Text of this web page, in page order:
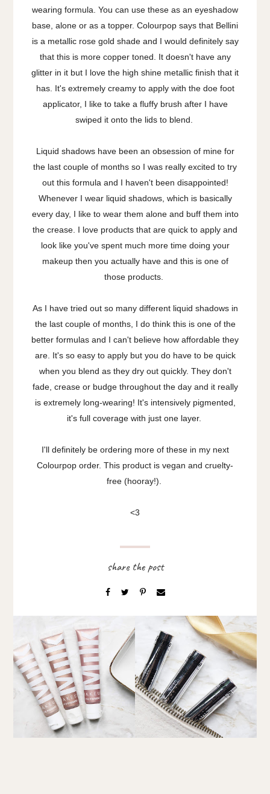
wearing formula. You can use these as an eyeshadow
base, alone or as a topper. Colourpop says that Bellini
is a metallic rose gold shade and I would definitely say
that this is more copper toned. It doesn't have any
glitter in it but I love the high shine metallic finish that it
has. It's extremely creamy to apply with the doe foot
applicator, I like to take a fluffy brush after I have
swiped it onto the lids to blend.
Liquid shadows have been an obsession of mine for
the last couple of months so I was really excited to try
out this formula and I haven't been disappointed!
Whenever I wear liquid shadows, which is basically
every day, I like to wear them alone and buff them into
the crease. I love products that are quick to apply and
look like you've spent much more time doing your
makeup then you actually have and this is one of
those products.
As I have tried out so many different liquid shadows in
the last couple of months, I do think this is one of the
better formulas and I can't believe how affordable they
are. It's so easy to apply but you do have to be quick
when you blend as they dry out quickly. They don't
fade, crease or budge throughout the day and it really
is extremely long-wearing! It's intensively pigmented,
it's full coverage with just one layer.
I'll definitely be ordering more of these in my next
Colourpop order. This product is vegan and cruelty-
free (hooray!).
<3